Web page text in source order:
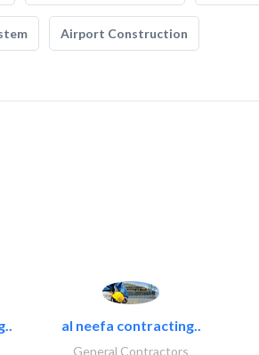
Airport Construction
al neefa contracting..
General Contractors